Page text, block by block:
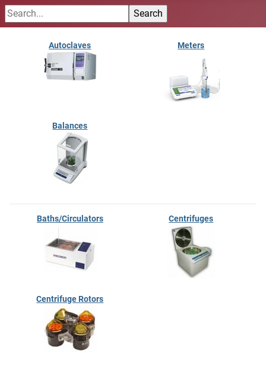
Autoclaves Meters
Balances
Baths/Circulators Centrifuges
Centrifuge Rotors